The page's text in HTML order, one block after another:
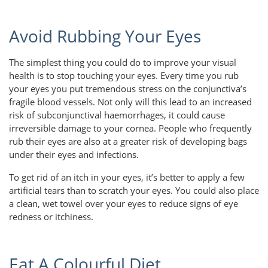
Avoid Rubbing Your Eyes
The simplest thing you could do to improve your visual
health is to stop touching your eyes. Every time you rub
your eyes you put tremendous stress on the conjunctiva’s
fragile blood vessels. Not only will this lead to an increased
risk of subconjunctival haemorrhages, it could cause
irreversible damage to your cornea. People who frequently
rub their eyes are also at a greater risk of developing bags
under their eyes and infections.
To get rid of an itch in your eyes, it’s better to apply a few
artificial tears than to scratch your eyes. You could also place
a clean, wet towel over your eyes to reduce signs of eye
redness or itchiness.